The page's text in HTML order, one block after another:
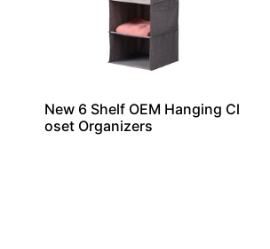
New 6 Shelf OEM Hanging Cl
oset Organizers